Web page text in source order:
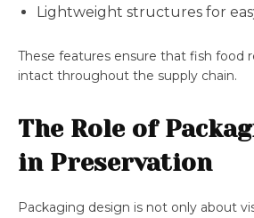
Lightweight structures for
These features ensure that fish food
intact throughout the supply chain.
The Role of
in Preservation
Packaging design is not only about